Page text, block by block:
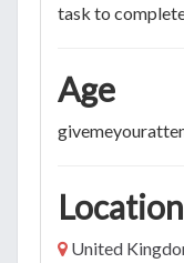
task to
Age
Location
United